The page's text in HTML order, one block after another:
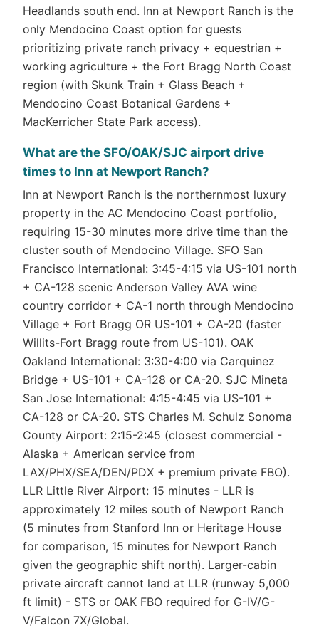
Headlands south end. Inn at Newport Ranch is the
only Mendocino Coast option for guests
prioritizing private ranch privacy + equestrian +
working agriculture + the Fort Bragg North Coast
region (with Skunk Train + Glass Beach +
Mendocino Coast Botanical Gardens +
MacKerricher State Park access).
What are the SFO/OAK/SJC airport drive
times to Inn at Newport Ranch?
Inn at Newport Ranch is the northernmost luxury
property in the AC Mendocino Coast portfolio,
requiring 15-30 minutes more drive time than the
cluster south of Mendocino Village. SFO San
Francisco International: 3:45-4:15 via US-101 north
+ CA-128 scenic Anderson Valley AVA wine
country corridor + CA-1 north through Mendocino
Village + Fort Bragg OR US-101 + CA-20 (faster
Willits-Fort Bragg route from US-101). OAK
Oakland International: 3:30-4:00 via Carquinez
Bridge + US-101 + CA-128 or CA-20. SJC Mineta
San Jose International: 4:15-4:45 via US-101 +
CA-128 or CA-20. STS Charles M. Schulz Sonoma
County Airport: 2:15-2:45 (closest commercial -
Alaska + American service from
LAX/PHX/SEA/DEN/PDX + premium private FBO).
LLR Little River Airport: 15 minutes - LLR is
approximately 12 miles south of Newport Ranch
(5 minutes from Stanford Inn or Heritage House
for comparison, 15 minutes for Newport Ranch
given the geographic shift north). Larger-cabin
private aircraft cannot land at LLR (runway 5,000
ft limit) - STS or OAK FBO required for G-IV/G-
V/Falcon 7X/Global.